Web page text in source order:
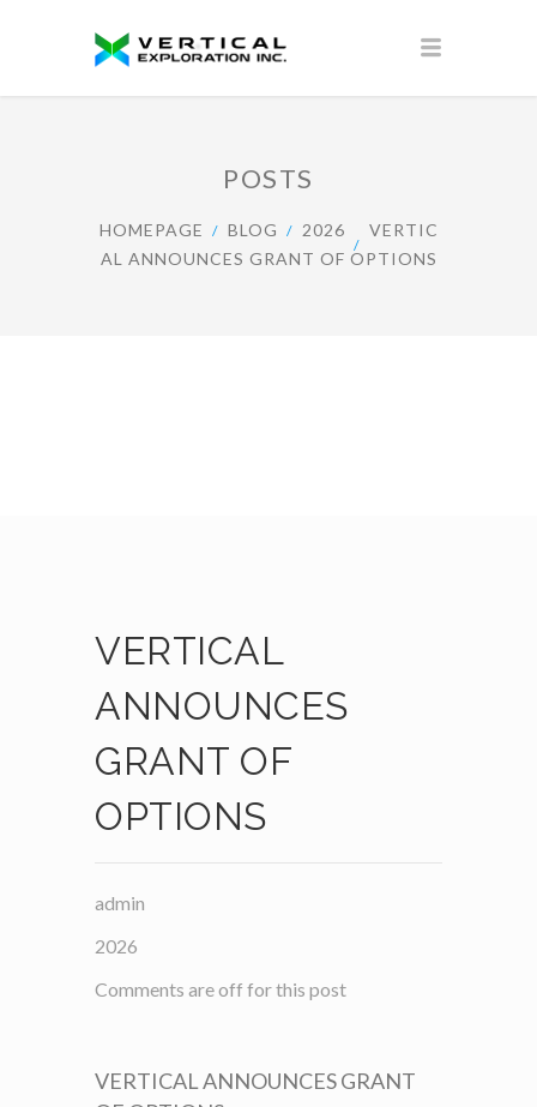
POSTS
HOMEPAGE BLOG 2026
VERTIC
AL ANNOUNCES GRANT OF OPTIONS
VERTICAL
ANNOUNCES
GRANT OF
OPTIONS
admin
2026
Comments are off for this post
VERTICAL ANNOUNCES GRANT